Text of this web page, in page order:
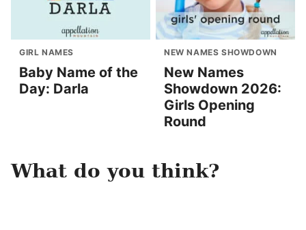
GIRL NAMES
Baby Name of the
Day: Darla
NEW NAMES SHOWDOWN
New Names
Showdown 2026:
Girls Opening
Round
What do you think?